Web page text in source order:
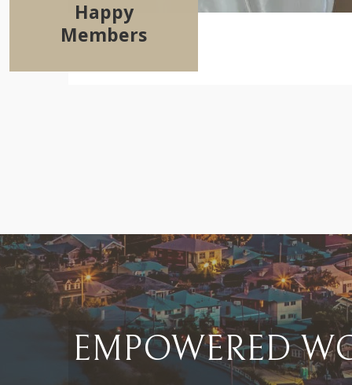
Happy
Members
EMPOWERED